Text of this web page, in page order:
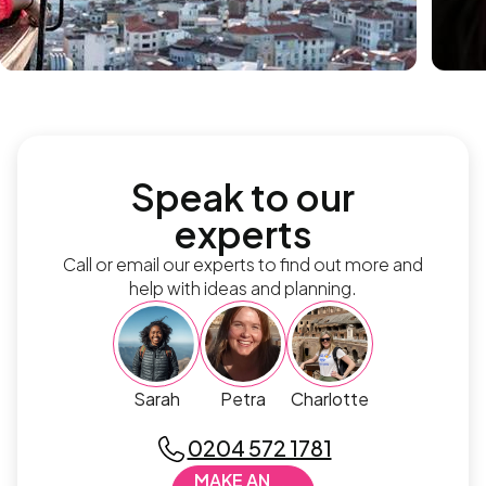
Speak to our
experts
Call or email our experts to find out more and
help with ideas and planning.
Sarah Petra Charlotte
0204 572 1781
MAKE AN